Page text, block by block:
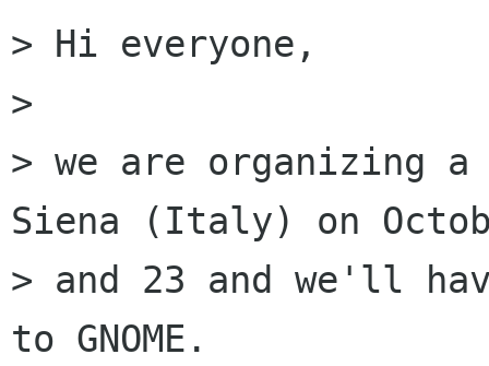
> Hi everyone,
>
> we are organizing a
Siena (Italy) on
> and 23 and we'll
to GNOME.